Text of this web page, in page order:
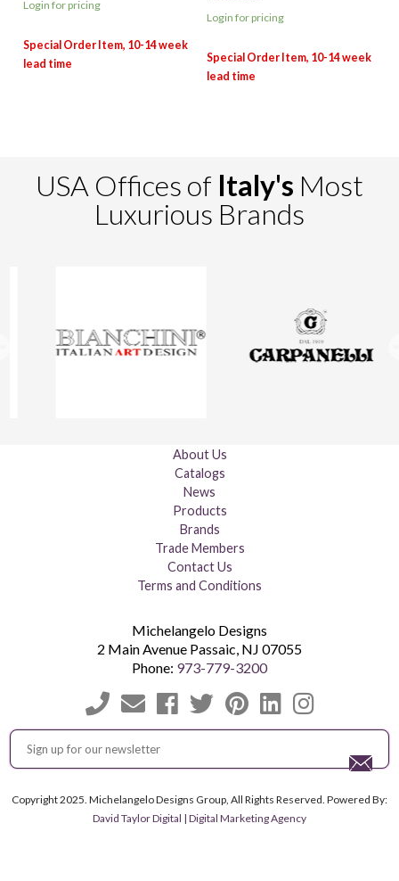
Login for pricing
Login for pricing
USA Offices of Italy's Most
Luxurious Brands
About Us
Catalogs
News
Products
Brands
Trade Members
Contact Us
Terms and Conditions
Michelangelo Designs
2 Main Avenue Passaic, NJ 07055
Phone: 973-779-3200
Copyright 2025. Michelangelo Designs Group, All Rights Reserved. Powered By:
David Taylor Digital | Digital Marketing Agency